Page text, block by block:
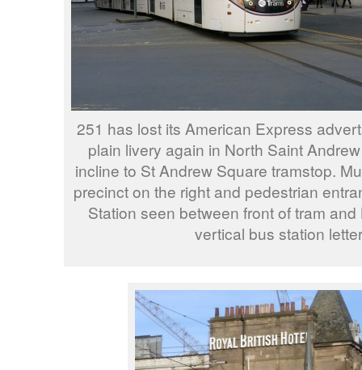
251 has lost its American Express
plain livery again in North Saint
incline to St Andrew Square tramstop.
precinct on the right and pedestrian
Station seen between front of tram
vertical bus station